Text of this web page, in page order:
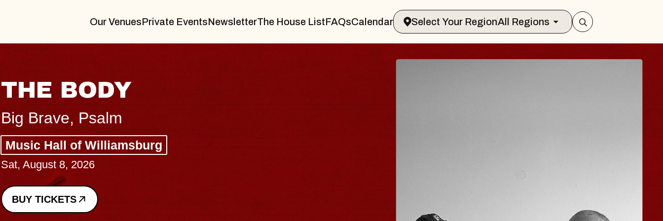
Our VenuesPrivate EventsNewsletterThe House ListFAQsCalendar Select Your RegionAll Regions
BLUES TRAVELER & GIN
BLOSSOMS
Spin Doctors
Constellation Brands Marvin Sands Performing Arts Center
- CMAC
Sun, August 9, 2026